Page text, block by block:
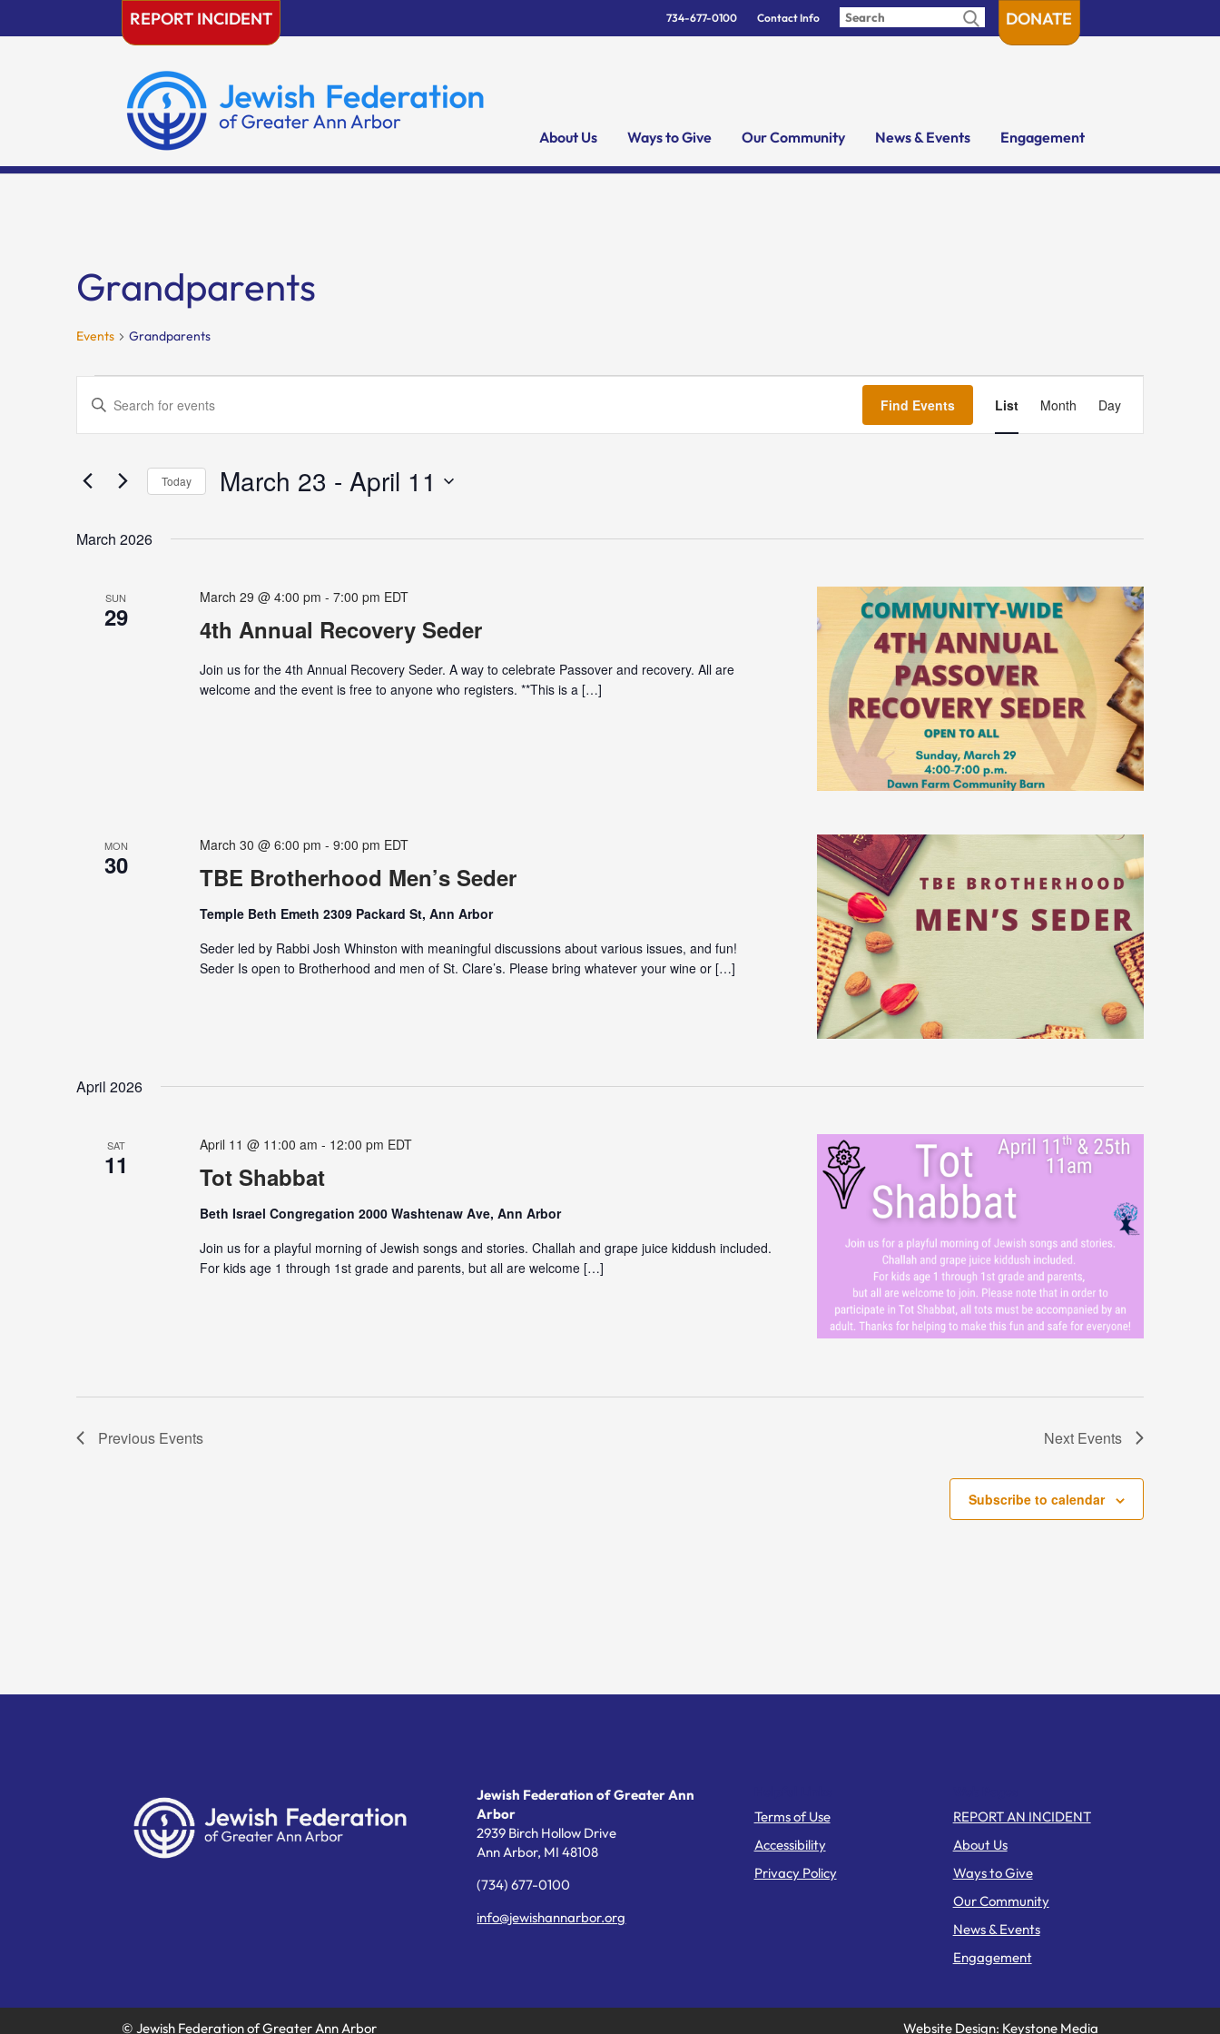
REPORT INCIDENT 734-677-0100 Contact Info DONATE
About Us Ways to Give Our Community News & Events Engagement
Grandparents
Events Grandparents
Events
Events
Search
and
Navigation
Enter
Events
Keyword.
Find Events Views
List Month Day
Today March 23 - April 11
March 2026
SUN
29 4th Annual Recovery Seder
March 29 @ 4:00 pm - 7:00 pm EDT
Join us for the 4th Annual Recovery Seder. A way to celebrate Passover and recovery. All are
welcome and the event is free to anyone who registers. **This is a […]
MON
30 TBE Brotherhood Men’s Seder
March 30 @ 6:00 pm - 9:00 pm EDT
Temple Beth Emeth 2309 Packard St, Ann Arbor
Seder led by Rabbi Josh Whinston with meaningful discussions about various issues, and fun!
Seder Is open to Brotherhood and men of St. Clare’s. Please bring whatever your wine or […]
April 2026
SAT
11 Tot Shabbat
April 11 @ 11:00 am - 12:00 pm EDT
Beth Israel Congregation 2000 Washtenaw Ave, Ann Arbor
Join us for a playful morning of Jewish songs and stories. Challah and grape juice kiddush included.
For kids age 1 through 1st grade and parents, but all are welcome […]
Previous Events Next Events
Subscribe to calendar
Jewish Federation of Greater Ann
Arbor
2939 Birch Hollow Drive
Ann Arbor, MI 48108
(734) 677-0100
info@jewishannarbor.org
Terms of Use
Accessibility
Privacy Policy
REPORT AN INCIDENT
About Us
Ways to Give
Our Community
News & Events
Engagement
Website Design: Keystone Media
© Jewish Federation of Greater Ann Arbor